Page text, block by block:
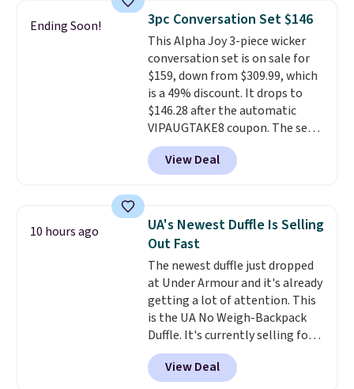
lightweight, mesh upper to help
keep your feet cool and a grip
that is made to help you shift
your weight and make side-to-
side cuts.
Ending Soon! 3pc Conversation Set $146
This Alpha Joy 3-piece wicker
conversation set is on sale for
$159, down from $309.99, which
is a 49% discount. It drops to
$146.28 after the automatic
VIPAUGTAKE8 coupon. The set
has a bohemian look with
handcrafted diamond weave
patterns and plush beige
sells for over $250 elsewhere,
so this is a significant discount
relative to other prices online.
View Deal
10 hours ago
UA's Newest Duffle Is Selling
Out Fast
The newest duffle just dropped
at Under Armour and it's already
getting a lot of attention. This
is the UA No Weigh-Backpack
Duffle. It's currently selling for
$185, and while there is no
specific price drop, we wanted to
View Deal